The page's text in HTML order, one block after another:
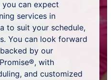
can expect
services in
to suit your schedule,
You can look forward
by our
with
and customized